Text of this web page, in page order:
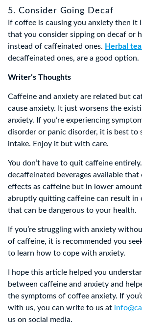
5. Consider Going Decaf
If coffee is causing you anxiety then it
that you consider sipping on decaf or
instead of caffeinated ones. Herbal
decaffeinated ones, are a good option.
Writer’s Thoughts
Caffeine and anxiety are related but
cause anxiety. It just worsens the
anxiety. If you’re experiencing
disorder or panic disorder, it is best to
intake. Enjoy it but with care.
You don’t have to quit caffeine
decaffeinated beverages available that
effects as caffeine but in lower
abruptly quitting caffeine can result in
that can be dangerous to your health.
If you’re struggling with anxiety
of caffeine, it is recommended you
to learn how to cope with anxiety.
I hope this article helped you
between caffeine and anxiety and
the symptoms of coffee anxiety. If
with us, you can write to us at
us on social media.